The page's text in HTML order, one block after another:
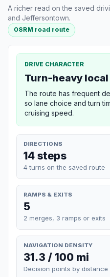
A richer read on the saved
and Jeffersontown.
OSRM road route
DRIVE CHARACTER
Turn-heavy
The route has frequent
so lane choice and turn
cruising speed.
DIRECTIONS
14 steps
4 turns on the saved route
RAMPS & EXITS
5
2 merges, 3 ramps or exits
NAVIGATION DENSITY
31.3 / 100 mi
Decision points by distance